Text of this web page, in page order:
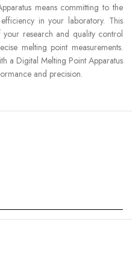
means committing to the
in your laboratory. This
your research and quality control
melting point measurements.
a Digital Melting Point Apparatus
and precision.